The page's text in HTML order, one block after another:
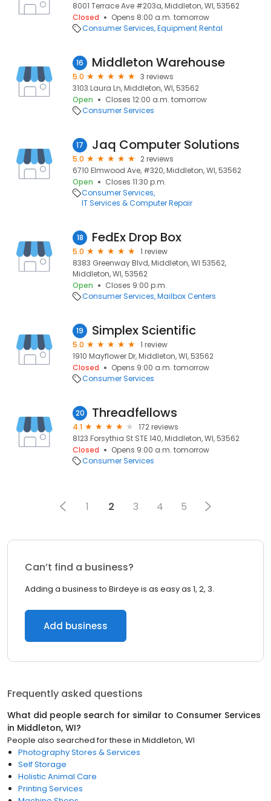
8001 Terrace Ave #203a, Middleton, WI, 53562
Closed
Opens 8:00 a.m. tomorrow
Consumer Services Equipment Rental
16 Middleton Warehouse
5.0
3 reviews
3103 Laura Ln, Middleton, WI, 53562
Open
Closes 12:00 a.m. tomorrow
Consumer Services
17 Jaq Computer Solutions
5.0
2 reviews
6710 Elmwood Ave, #320, Middleton, WI, 53562
Open
Closes 11:30 p.m.
Consumer Services
IT Services & Computer Repair
18 FedEx Drop Box
5.0
1 review
8383 Greenway Blvd, Middleton, WI 53562,
Middleton, WI, 53562
Open
Closes 9:00 p.m.
Consumer Services Mailbox Centers
19 Simplex Scientific
5.0
1 review
1910 Mayflower Dr, Middleton, WI, 53562
Closed
Opens 9:00 a.m. tomorrow
Consumer Services
20 Threadfellows
4.1
172 reviews
8123 Forsythia St STE 140, Middleton, WI, 53562
Closed
Opens 9:00 a.m. tomorrow
Consumer Services
1 2 3 4 5
Can’t find a business?
Adding a business to Birdeye is as easy as 1, 2, 3.
Add business
Frequently asked questions
What did people search for similar to Consumer Services
in Middleton, WI?
People also searched for these in Middleton, WI
Photography Stores & Services
Self Storage
Holistic Animal Care
Printing Services